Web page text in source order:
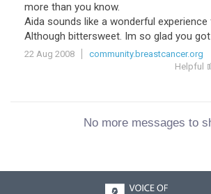
more than you know.
Aida sounds like a wonderful experience
Although bittersweet. Im so glad you got
22 Aug 2008
community.breastcancer.org
Helpful
No more messages to